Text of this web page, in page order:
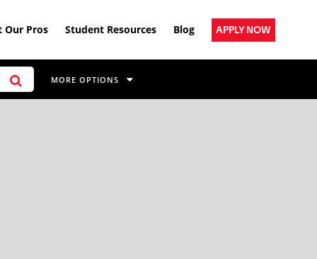
Our Pros Student Resources Blog APPLY NOW
MORE OPTIONS